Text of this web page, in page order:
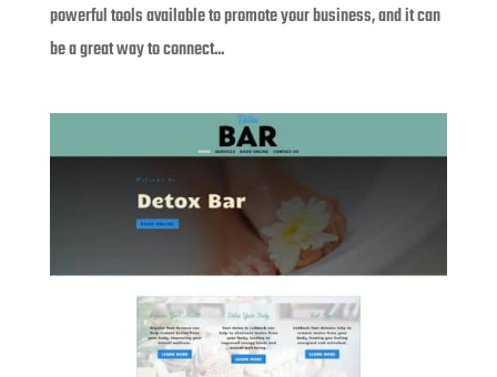
powerful tools available to promote your business, and it can
be a great way to connect...